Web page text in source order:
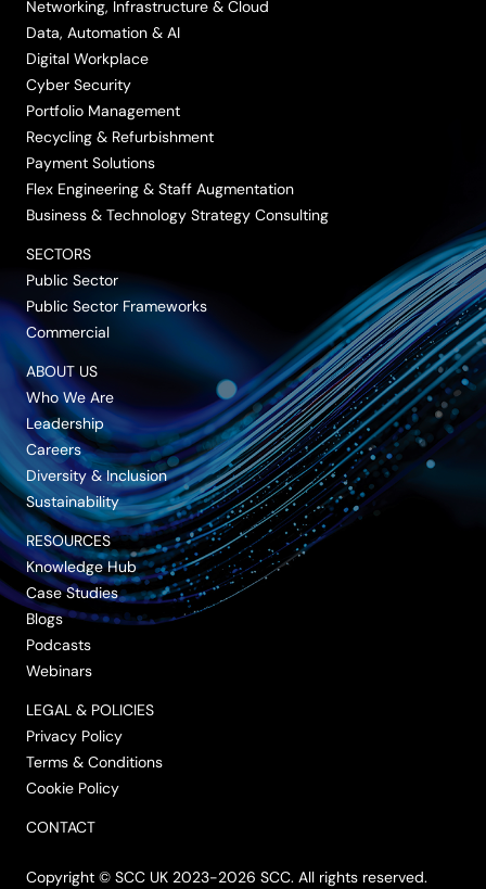
Networking, Infrastructure & Cloud
Data, Automation & AI
Digital Workplace
Cyber Security
Portfolio Management
Recycling & Refurbishment
Payment Solutions
Flex Engineering & Staff Augmentation
Business & Technology Strategy Consulting
SECTORS
Public Sector
Public Sector Frameworks
Commercial
ABOUT US
Who We Are
Leadership
Careers
Diversity & Inclusion
Sustainability
RESOURCES
Knowledge Hub
Case Studies
Blogs
Podcasts
Webinars
LEGAL & POLICIES
Privacy Policy
Terms & Conditions
Cookie Policy
CONTACT
Copyright © SCC UK 2023-2026 SCC. All rights reserved.